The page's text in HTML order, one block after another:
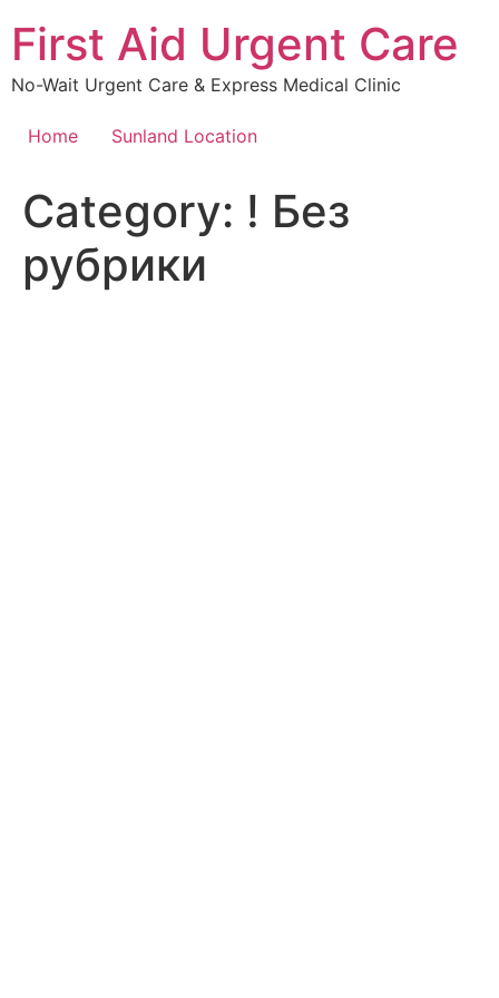
content
First Aid Urgent Care
No-Wait Urgent Care & Express Medical Clinic
Home Sunland Location
Category: ! Без
рубрики